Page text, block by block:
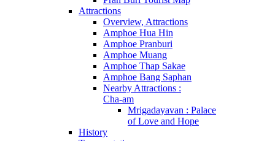
Attractions
Overview, Attractions
Amphoe Hua Hin
Amphoe Pranburi
Amphoe Muang
Amphoe Thap Sakae
Amphoe Bang Saphan
Nearby Attractions :
Cha-am
Mrigadayavan : Palace
of Love and Hope
History